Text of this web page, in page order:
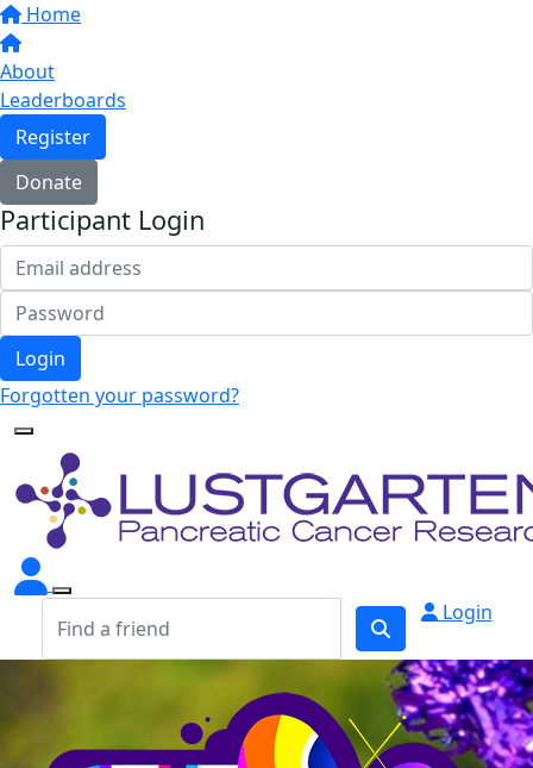
Home
About
Leaderboards
Register
Donate
Participant Login
Login
Forgotten your password?
Login